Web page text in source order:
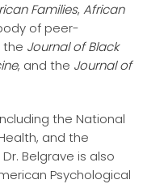
Families, African
of peer-
the Journal of Black
, and the Journal of
the National
and the
Belgrave is also
Psychological